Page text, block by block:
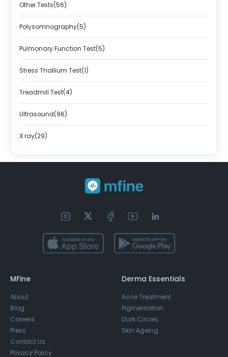
Other Tests(56)
Polysomnography(5)
Pulmonary Function Test(5)
Stress Thallium Test(1)
Treadmill Test(4)
Ultrasound(96)
X ray(29)
MFine
About
Blog
Careers
Press
Contact Us
Privacy Policy
Derma Essentials
Acne Treatment
Pigmentation
Dark Circles
Skin Ageing